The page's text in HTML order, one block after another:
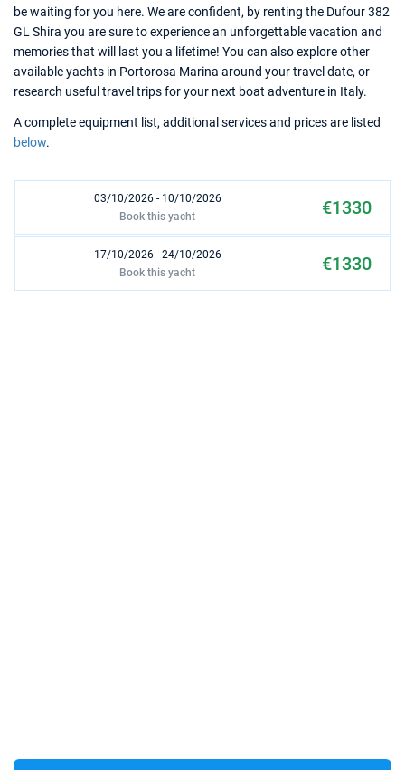
be waiting for you here. We are confident, by renting the Dufour 382
GL Shira you are sure to experience an unforgettable vacation and
memories that will last you a lifetime! You can also explore other
available yachts in Portorosa Marina around your travel date, or
research useful travel trips for your next boat adventure in Italy.
A complete equipment list, additional services and prices are listed
below.
03/10/2026 - 10/10/2026 €1330
Book this yacht
17/10/2026 - 24/10/2026 €1330
Book this yacht